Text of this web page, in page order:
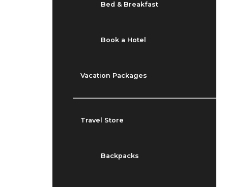
Bed & Breakfast
Book a Hotel
Vacation Packages
Travel Store
Backpacks